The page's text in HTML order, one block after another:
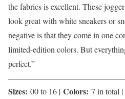
the fabrics is excellent. These
look great with white sneakers or
negative is that they come in one
limited-edition colors. But
perfect.”
Sizes: 00 to 16 | Colors: 7 in total |